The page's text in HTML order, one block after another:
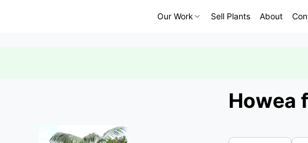
Our Work Sell Plants About
Howea